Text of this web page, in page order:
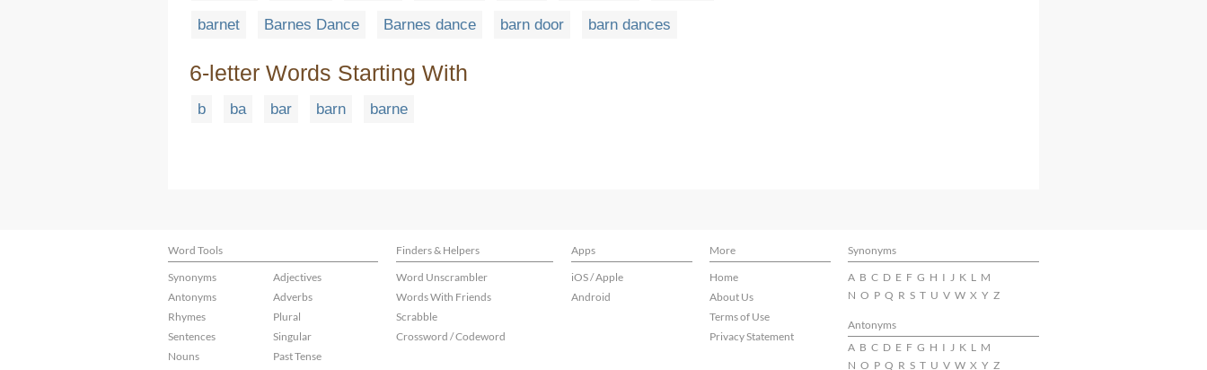
barnet Barnes Dance Barnes dance barn door barn dances
6-letter Words Starting With
b ba bar barn barne
Word Tools Finders & Helpers Apps More
Synonyms
Synonyms
Antonyms
Rhymes
Sentences
Nouns
Adjectives
Adverbs
Plural
Singular
Past Tense
Word Unscrambler
Words With Friends
Scrabble
Crossword / Codeword
iOS / Apple
Android
Home
About Us
Terms of Use
Privacy Statement
A B C D E F G H I J K L M
N O P Q R S T U V W X Y Z
Antonyms
A B C D E F G H I J K L M
N O P Q R S T U V W X Y Z